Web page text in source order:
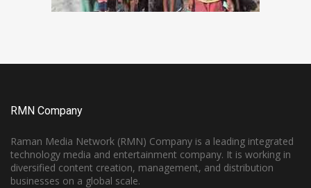
RMN Company
Raman Media Network (RMN) Company is a leading integrated
technology media and entertainment company. It is working in
diversified content creation, management, and distribution
businesses on a global scale.